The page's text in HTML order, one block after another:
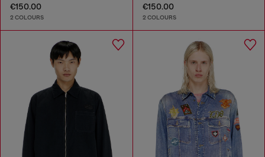
€150.00
2 COLOURS
€150.00
2 COLOURS